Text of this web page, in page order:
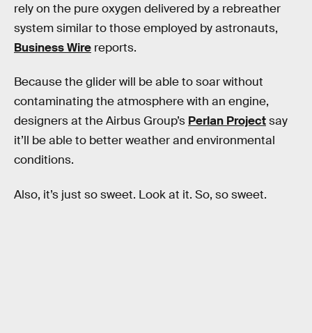
rely on the pure oxygen delivered by a rebreather
system similar to those employed by astronauts,
Business Wire reports.
Because the glider will be able to soar without
contaminating the atmosphere with an engine,
designers at the Airbus Group’s Perlan Projectsay
it’ll be able to better weather and environmental
conditions.
Also, it’s just so sweet. Look at it. So, so sweet.